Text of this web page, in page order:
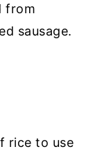
from
sausage.
rice to use